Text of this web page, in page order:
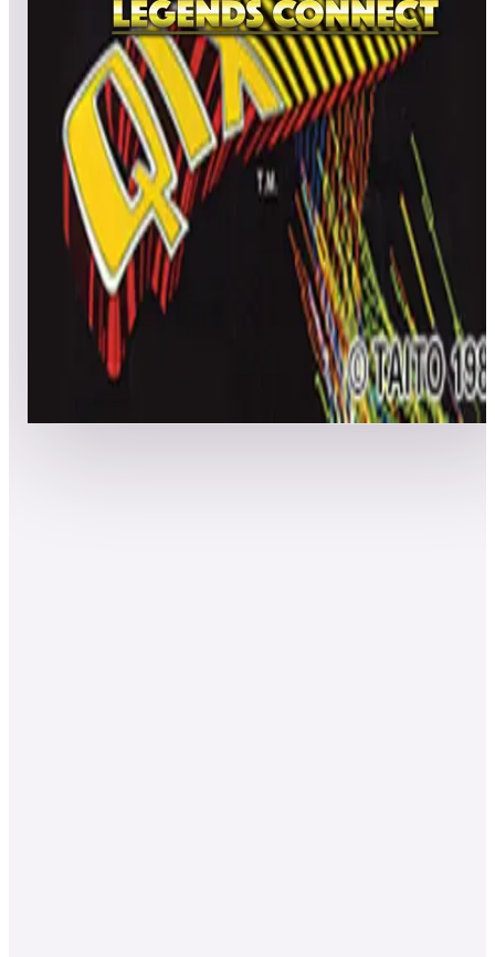
ABCDEFGH IJKLM NO PQRSTUVWXYZ
Qix
No scores submitted yet
Top scores